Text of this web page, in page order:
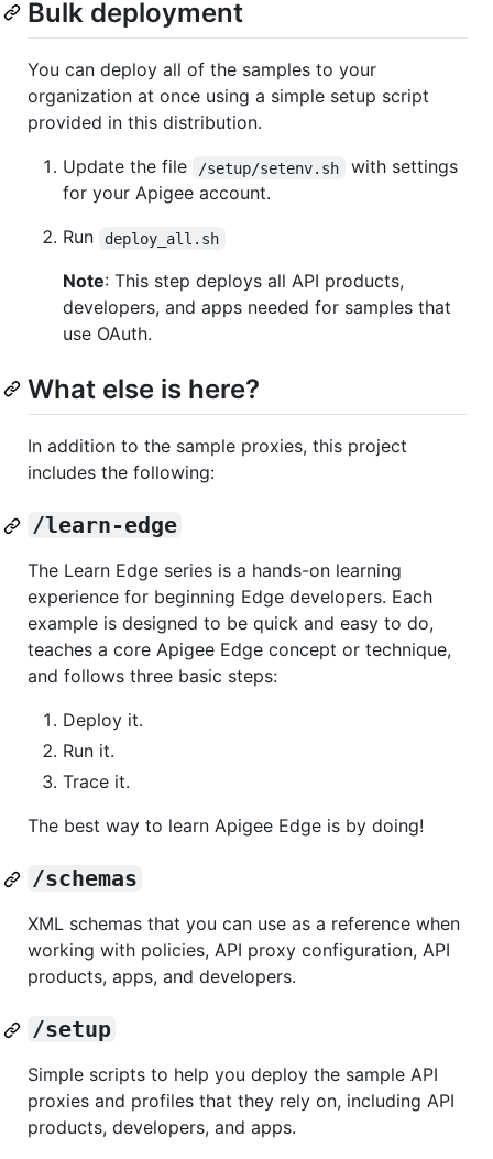
Bulk deployment
You can deploy all of the samples to your
organization at once using a simple setup script
provided in this distribution.
Update the file
/setup/setenv.sh
with settings
for your Apigee account.
Run
deploy_all.sh
Note: This step deploys all API products,
developers, and apps needed for samples that
use OAuth.
What else is here?
In addition to the sample proxies, this project
includes the following:
/learn-edge
The Learn Edge series is a hands-on learning
experience for beginning Edge developers. Each
example is designed to be quick and easy to do,
teaches a core Apigee Edge concept or technique,
and follows three basic steps:
Deploy it.
Run it.
Trace it.
The best way to learn Apigee Edge is by doing!
/schemas
XML schemas that you can use as a reference when
working with policies, API proxy configuration, API
products, apps, and developers.
/setup
Simple scripts to help you deploy the sample API
proxies and profiles that they rely on, including API
products, developers, and apps.